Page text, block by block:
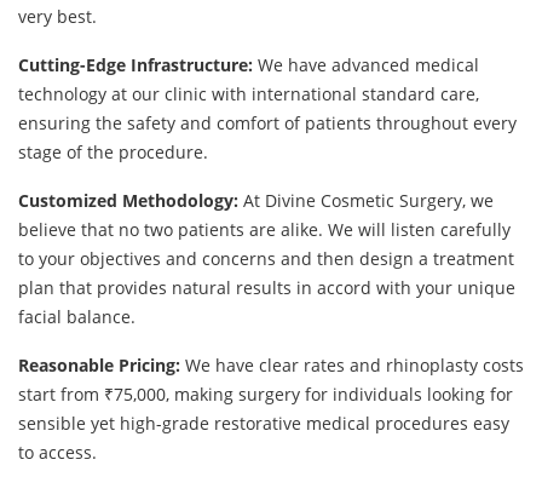
very best.
Cutting-Edge Infrastructure: We have advanced medical
technology at our clinic with international standard care,
ensuring the safety and comfort of patients throughout every
stage of the procedure.
Customized Methodology: At Divine Cosmetic Surgery, we
believe that no two patients are alike. We will listen carefully
to your objectives and concerns and then design a treatment
plan that provides natural results in accord with your unique
facial balance.
Reasonable Pricing: We have clear rates and rhinoplasty costs
start from ₹75,000, making surgery for individuals looking for
sensible yet high-grade restorative medical procedures easy
to access.